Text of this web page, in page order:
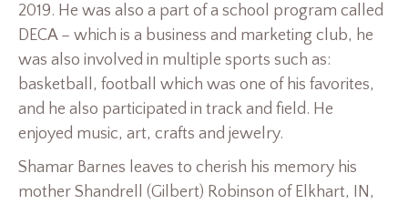
2019. He was also a part of a school program called
DECA – which is a business and marketing club, he
was also involved in multiple sports such as:
basketball, football which was one of his favorites,
and he also participated in track and field. He
enjoyed music, art, crafts and jewelry.
Shamar Barnes leaves to cherish his memory his
mother Shandrell (Gilbert) Robinson of Elkhart, IN,